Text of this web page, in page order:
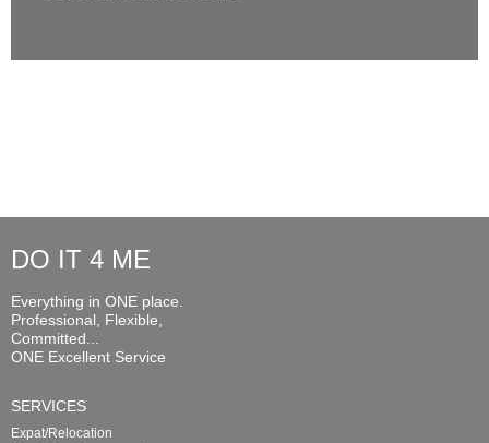
DO IT 4 ME
Everything in ONE place.
Professional, Flexible,
Committed...
ONE Excellent Service
SERVICES
Expat/Relocation